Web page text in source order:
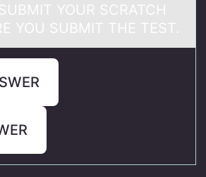
YOUR SCRATCH
YOU SUBMIT THE TEST.